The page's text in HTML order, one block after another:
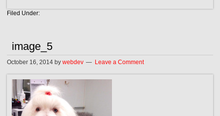
Filed Under:
image_5
October 16, 2014 bywebdev Leave a Comment